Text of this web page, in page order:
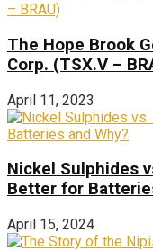
The Hope Brook
Corp. (TSX.V –
April 11, 2023
Nickel Sulphides
Better for
April 15, 2024